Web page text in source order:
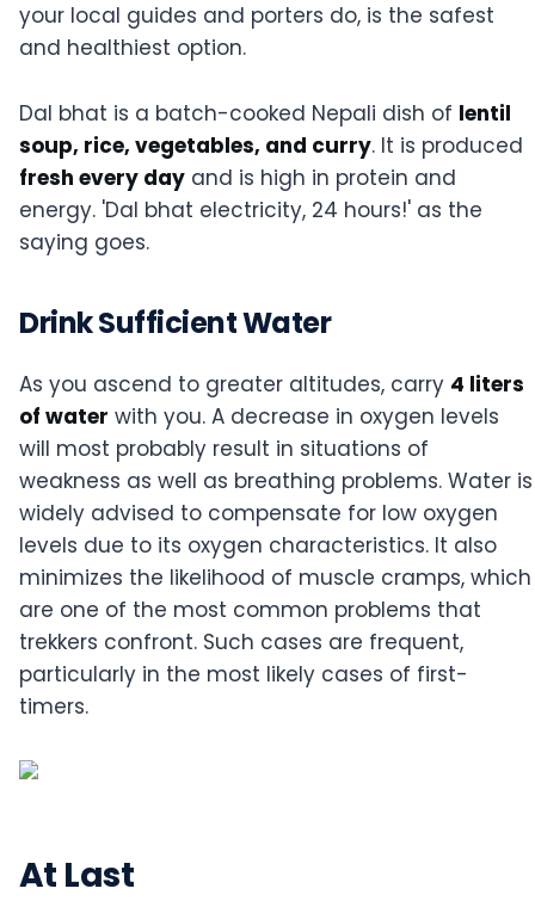
your local guides and porters do, is the safest
and healthiest option.
Dal bhat is a batch-cooked Nepali dish of lentil
soup, rice, vegetables, and curry. It is produced
fresh every day and is high in protein and
energy. 'Dal bhat electricity, 24 hours!' as the
saying goes.
Drink Sufficient Water
As you ascend to greater altitudes, carry 4 liters
of water with you. A decrease in oxygen levels
will most probably result in situations of
weakness as well as breathing problems. Water is
widely advised to compensate for low oxygen
levels due to its oxygen characteristics. It also
minimizes the likelihood of muscle cramps, which
are one of the most common problems that
trekkers confront. Such cases are frequent,
particularly in the most likely cases of first-
timers.
At Last